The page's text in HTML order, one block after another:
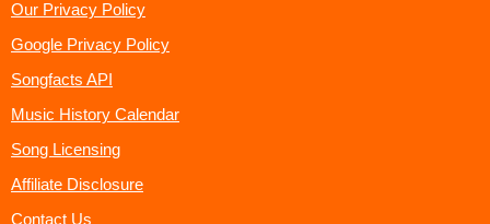
Our Privacy Policy
Google Privacy Policy
Songfacts API
Music History Calendar
Song Licensing
Affiliate Disclosure
Contact Us